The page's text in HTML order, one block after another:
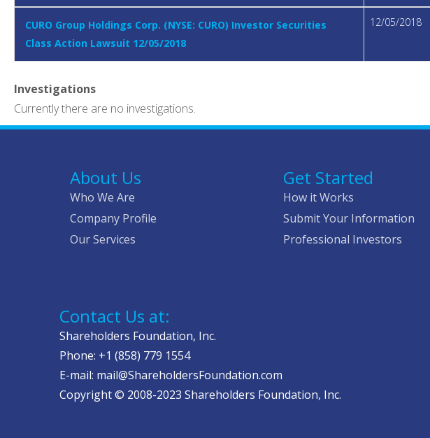
CURO Group Holdings Corp. (NYSE: CURO) Investor Securities
Class Action Lawsuit 12/05/2018
12/05/2018
Investigations
Currently there are no investigations.
About Us
Who We Are
Company Profile
Our Services
Get Started
How it Works
Submit Your Information
Professional Investors
Contact Us at:
Shareholders Foundation, Inc.
Phone: +1 (858) 779 1554
E-mail: mail@ShareholdersFoundation.com
Copyright © 2008-2023 Shareholders Foundation, Inc.